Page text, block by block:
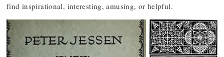
find inspirational, interesting, amusing, or helpful.